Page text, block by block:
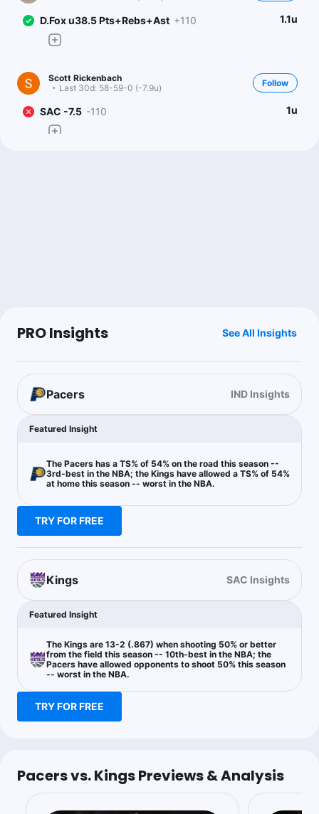
D.Fox u38.5 Pts+Rebs+Ast +110 1.1u
Scott Rickenbach
Last 30d: 58-59-0 (-7.9u) Follow
SAC -7.5 -110 1u
Last 30d:26-24-0 (+0.2u)
Under 247.5 0.45u
K.Murray o5.5 Rebs -118 1u
Mjaybrod
0.91u
Fruedy told me to take the Pacers so here we are
Bryan Fonseca
Last 30d:1-0-0 (+1.8u) Follow
IND +235 $2.35
Follow
PRO Insights See All Insights
Pacers IND Insights
Featured Insight
The Pacers has a TS% of 54% on the road this season --
3rd-best in the NBA; the Kings have allowed a TS% of 54%
at home this season -- worst in the NBA.
TRY FOR FREE
Kings SAC Insights
Featured Insight
The Kings are 13-2 (.867) when shooting 50% or better
from the field this season -- 10th-best in the NBA; the
Pacers have allowed opponents to shoot 50% this season
-- worst in the NBA.
TRY FOR FREE
Pacers vs. Kings Previews & Analysis